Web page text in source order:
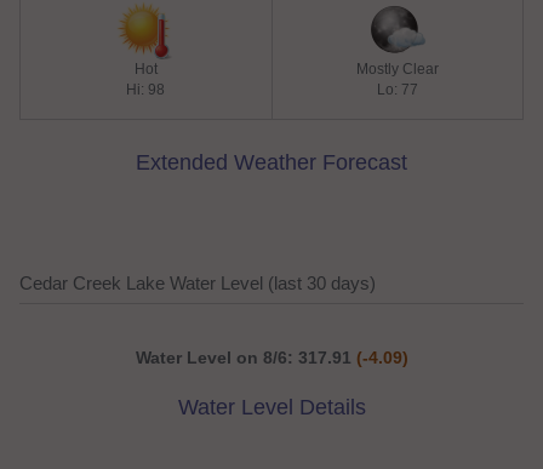
Hot
Hi: 98
Mostly Clear
Lo: 77
Extended Weather Forecast
Cedar Creek Lake Water Level (last 30 days)
Water Level on 8/6: 317.91 (-4.09)
Water Level Details